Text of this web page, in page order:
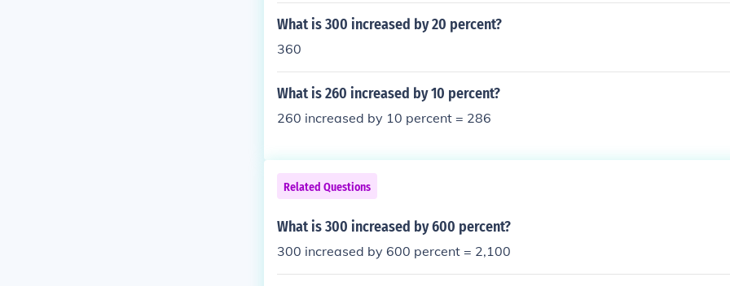
What is 300 increased by 20 percent?
360
What is 260 increased by 10 percent?
260 increased by 10 percent = 286
Related Questions
What is 300 increased by 600 percent?
300 increased by 600 percent = 2,100